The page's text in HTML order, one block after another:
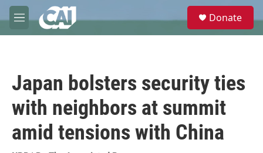
Skip to main content
M
e
e
Donate
Japan bolsters security ties
with neighbors at summit
amid tensions with China